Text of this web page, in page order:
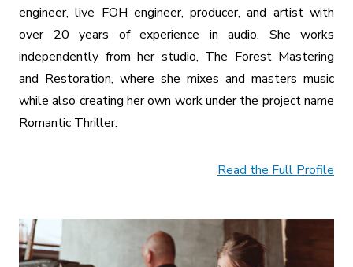
engineer, live FOH engineer, producer, and artist with
over 20 years of experience in audio. She works
independently from her studio, The Forest Mastering
and Restoration, where she mixes and masters music
while also creating her own work under the project name
Romantic Thriller.
Read the Full Profile